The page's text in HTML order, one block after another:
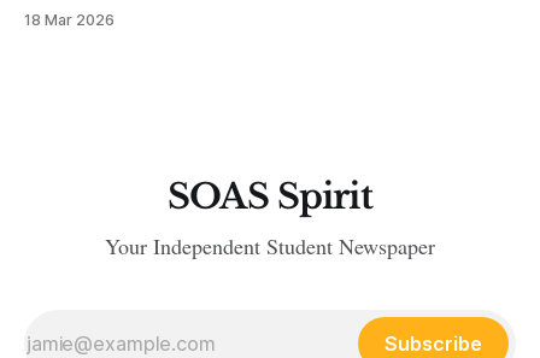
18 Mar 2026
SOAS Spirit
Your Independent Student Newspaper
Subscribe